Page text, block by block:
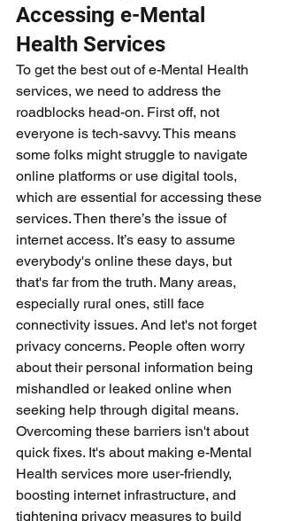
Accessing e-Mental
Health Services
To get the best out of e-Mental Health
services, we need to address the
roadblocks head-on. First off, not
everyone is tech-savvy. This means
some folks might struggle to navigate
online platforms or use digital tools,
which are essential for accessing these
services. Then there’s the issue of
internet access. It’s easy to assume
everybody's online these days, but
that's far from the truth. Many areas,
especially rural ones, still face
connectivity issues. And let's not forget
privacy concerns. People often worry
about their personal information being
mishandled or leaked online when
seeking help through digital means.
Overcoming these barriers isn't about
quick fixes. It's about making e-Mental
Health services more user-friendly,
boosting internet infrastructure, and
tightening privacy measures to build